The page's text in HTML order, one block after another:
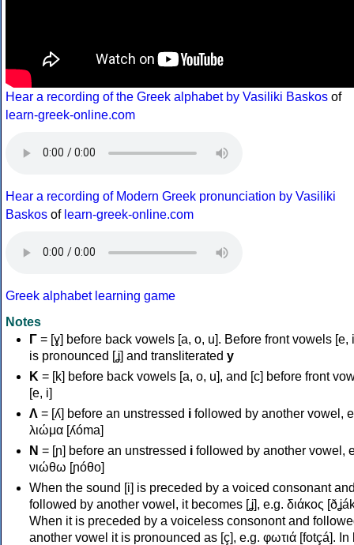
Hear a recording of the Greek alphabet by Vasiliki Baskos of
learn-greek-online.com
Hear a recording of Modern Greek pronunciation by Vasiliki
Baskos of learn-greek-online.com
Greek alphabet learning game
Notes
Γ = [ɣ] before back vowels [a, o, u]. Before front vowels [e,
is pronounced [ʝ] and transliterated y
Κ = [k] before back vowels [a, o, u], and [c] before front
[e, i]
Λ = [ʎ] before an unstressed i followed by another vowel,
λιώμα [ʎóma]
Ν = [ɲ] before an unstressed i followed by another vowel,
νιώθω [ɲóθo]
When the sound [i] is preceded by a voiced consonant
followed by another vowel, it becomes [ʝ], e.g. διάκος
When it is preceded by a voiceless consonont and
another vowel it is pronounced as [ç], e.g. φωτιά [fotçá]. In